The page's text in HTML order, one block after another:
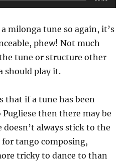
milonga tune so again, it’s
phew! Not much
tune or structure other
should play it.
that if a tune has been
Pugliese then there may be
doesn’t always stick to the
tango composing,
tricky to dance to than